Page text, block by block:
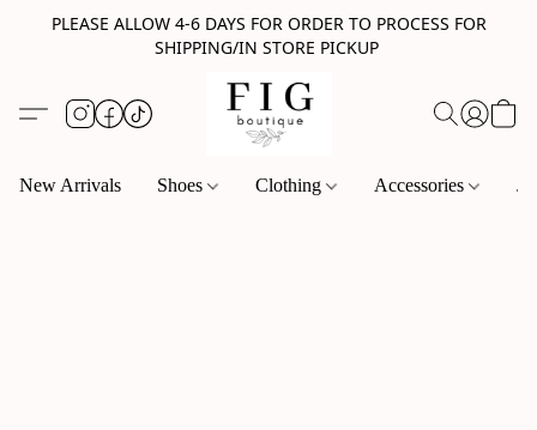
PLEASE ALLOW 4-6 DAYS FOR ORDER TO PROCESS FOR
SHIPPING/IN STORE PICKUP
New Arrivals Shoes Clothing Accessories